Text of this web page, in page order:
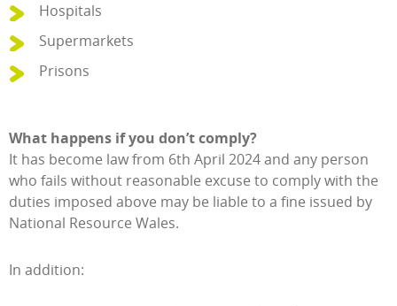
Hospitals
Supermarkets
Prisons
What happens if you don’t comply?
It has become law from 6th April 2024 and any person
who fails without reasonable excuse to comply with the
duties imposed above may be liable to a fine issued by
National Resource Wales.
In addition: